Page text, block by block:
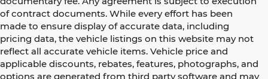
of contract documents. While every effort has been
made to ensure display of accurate data, including
pricing data, the vehicle listings on this website may not
reflect all accurate vehicle items. Vehicle price and
applicable discounts, rebates, features, photographs, and
options are generated from third party software and may